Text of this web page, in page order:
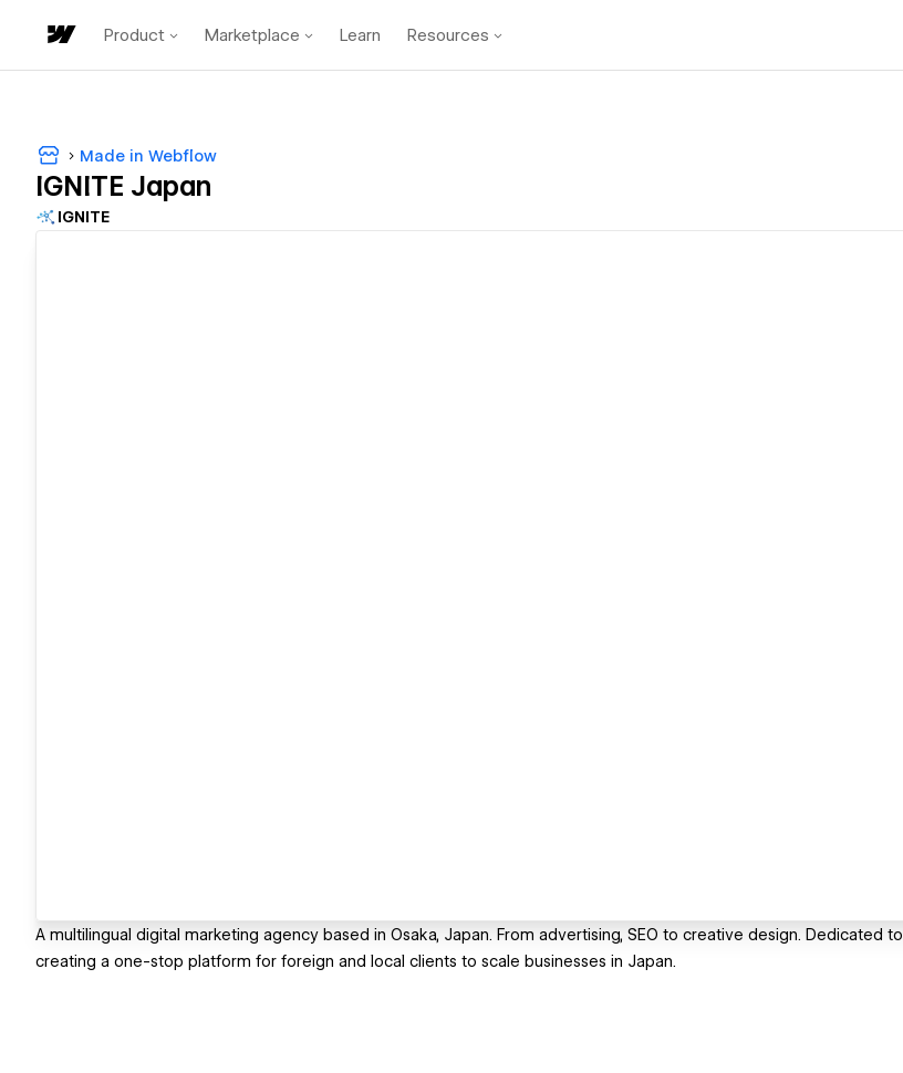
Product Marketplace Learn Resources
Made in Webflow
IGNITE Japan
IGNITE
A multilingual digital marketing agency based in Osaka, Japan. From advertising, SEO to creative design. Dedicated to
creating a one-stop platform for foreign and local clients to scale businesses in Japan.